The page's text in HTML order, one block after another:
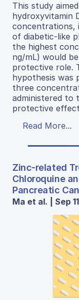
This study
hydroxyvitamin
concentrations,
of diabetic-like
the highest
ng/mL) would
protective role.
hypothesis was
three
administered to
protective
Read More...
Zinc-related
Chloroquine
Pancreatic
Ma et al. | Sep